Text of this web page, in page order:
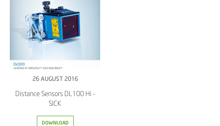
26 AUGUST 2016
Distance Sensors DL100 Hi -
SICK
DOWNLOAD